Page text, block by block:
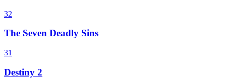
32
The Seven Deadly Sins
31
Destiny 2